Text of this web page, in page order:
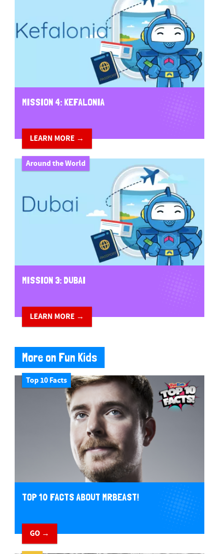
MISSION 4: KEFALONIA
LEARN MORE →
Around the World
MISSION 3: DUBAI
LEARN MORE →
More on Fun Kids
Top 10 Facts
TOP 10 FACTS ABOUT MRBEAST!
GO →